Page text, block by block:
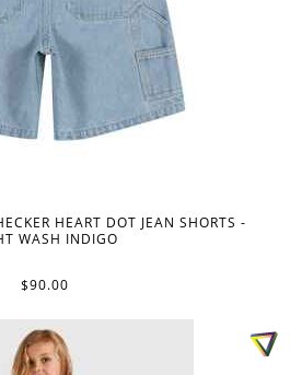
HEART DOT JEAN SHORTS -
WASH INDIGO
$90.00